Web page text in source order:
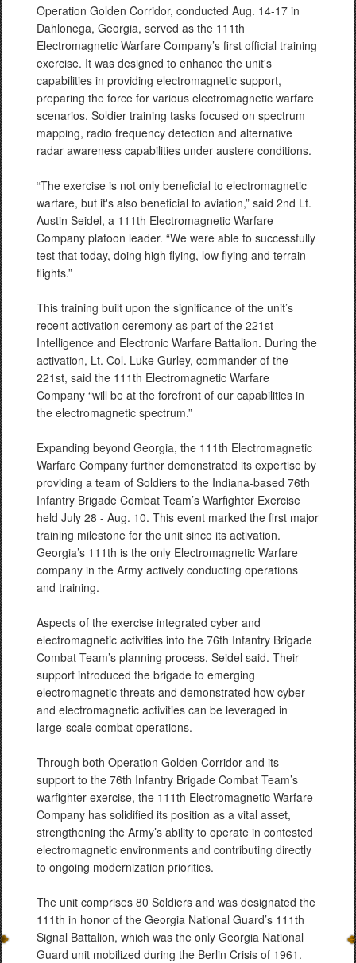
Operation Golden Corridor, conducted Aug. 14-17 in
Dahlonega, Georgia, served as the 111th
Electromagnetic Warfare Company’s first official training
exercise. It was designed to enhance the unit's
capabilities in providing electromagnetic support,
preparing the force for various electromagnetic warfare
scenarios. Soldier training tasks focused on spectrum
mapping, radio frequency detection and alternative
radar awareness capabilities under austere conditions.
“The exercise is not only beneficial to electromagnetic
warfare, but it's also beneficial to aviation,” said 2nd Lt.
Austin Seidel, a 111th Electromagnetic Warfare
Company platoon leader. “We were able to successfully
test that today, doing high flying, low flying and terrain
flights.”
This training built upon the significance of the unit’s
recent activation ceremony as part of the 221st
Intelligence and Electronic Warfare Battalion. During the
activation, Lt. Col. Luke Gurley, commander of the
221st, said the 111th Electromagnetic Warfare
Company “will be at the forefront of our capabilities in
the electromagnetic spectrum.”
Expanding beyond Georgia, the 111th Electromagnetic
Warfare Company further demonstrated its expertise by
providing a team of Soldiers to the Indiana-based 76th
Infantry Brigade Combat Team’s Warfighter Exercise
held July 28 - Aug. 10. This event marked the first major
training milestone for the unit since its activation.
Georgia’s 111th is the only Electromagnetic Warfare
company in the Army actively conducting operations
and training.
Aspects of the exercise integrated cyber and
electromagnetic activities into the 76th Infantry Brigade
Combat Team’s planning process, Seidel said. Their
support introduced the brigade to emerging
electromagnetic threats and demonstrated how cyber
and electromagnetic activities can be leveraged in
large-scale combat operations.
Through both Operation Golden Corridor and its
support to the 76th Infantry Brigade Combat Team’s
warfighter exercise, the 111th Electromagnetic Warfare
Company has solidified its position as a vital asset,
strengthening the Army’s ability to operate in contested
electromagnetic environments and contributing directly
to ongoing modernization priorities.
The unit comprises 80 Soldiers and was designated the
111th in honor of the Georgia National Guard’s 111th
Signal Battalion, which was the only Georgia National
Guard unit mobilized during the Berlin Crisis of 1961.